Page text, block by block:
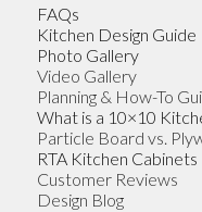
FAQs
Kitchen Design Guide
Photo Gallery
Video Gallery
Planning & How-To
What is a 10×10
Particle Board vs.
RTA Kitchen Cabinets
Customer Reviews
Design Blog